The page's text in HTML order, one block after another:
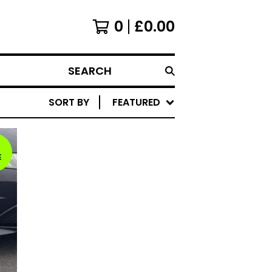
0 £0.00
SEARCH
SORT BY
FEATURED